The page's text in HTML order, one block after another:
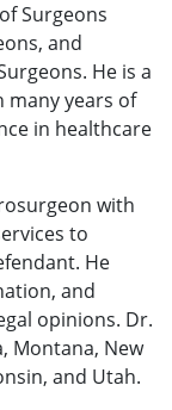
Surgeons
and
He is a
many years of
in healthcare
with
to
He
and
opinions. Dr.
Montana, New
and Utah.